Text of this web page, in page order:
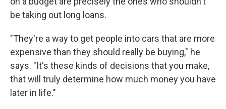
be taking out long loans.
"They're a way to get people into cars that are more
expensive than they should really be buying," he
says. "It's these kinds of decisions that you make,
that will truly determine how much money you have
later in life."